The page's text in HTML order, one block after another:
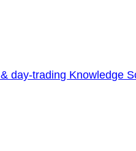
day-trading Knowledge